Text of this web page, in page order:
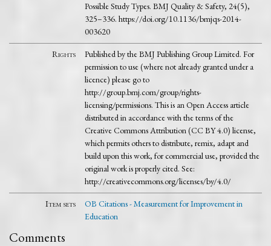
Possible Study Types. BMJ Quality & Safety, 24(5),
325–336. https://doi.org/10.1136/bmjqs-2014-
003620
Rights
Published by the BMJ Publishing Group Limited. For
permission to use (where not already granted under a
licence) please go to
http://group.bmj.com/group/rights-
licensing/permissions. This is an Open Access article
distributed in accordance with the terms of the
Creative Commons Attribution (CC BY 4.0) license,
which permits others to distribute, remix, adapt and
build upon this work, for commercial use, provided the
original work is properly cited. See:
http://creativecommons.org/licenses/by/4.0/
Item sets
OB Citations - Measurement for Improvement in
Education
Comments